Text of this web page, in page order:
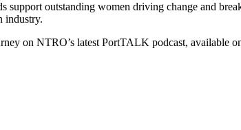
support outstanding women driving change and
industry.
on NTRO’s latest PortTALK podcast, available